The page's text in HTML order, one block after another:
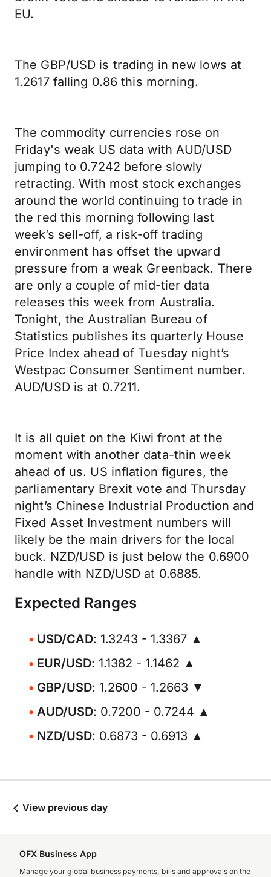
EU.
The GBP/USD is trading in new lows at
1.2617 falling 0.86 this morning.
The commodity currencies rose on
Friday's weak US data with AUD/USD
jumping to 0.7242 before slowly
retracting. With most stock exchanges
around the world continuing to trade in
the red this morning following last
week’s sell-off, a risk-off trading
environment has offset the upward
pressure from a weak Greenback. There
are only a couple of mid-tier data
releases this week from Australia.
Tonight, the Australian Bureau of
Statistics publishes its quarterly House
Price Index ahead of Tuesday night’s
Westpac Consumer Sentiment number.
AUD/USD is at 0.7211.
It is all quiet on the Kiwi front at the
moment with another data-thin week
ahead of us. US inflation figures, the
parliamentary Brexit vote and Thursday
night’s Chinese Industrial Production and
Fixed Asset Investment numbers will
likely be the main drivers for the local
buck. NZD/USD is just below the 0.6900
handle with NZD/USD at 0.6885.
Expected Ranges
USD/CAD: 1.3243 - 1.3367 ▲
EUR/USD: 1.1382 - 1.1462 ▲
GBP/USD: 1.2600 - 1.2663 ▼
AUD/USD: 0.7200 - 0.7244 ▲
NZD/USD: 0.6873 - 0.6913 ▲
View previous day
OFX Business App
Manage your global business payments, bills and approvals on the